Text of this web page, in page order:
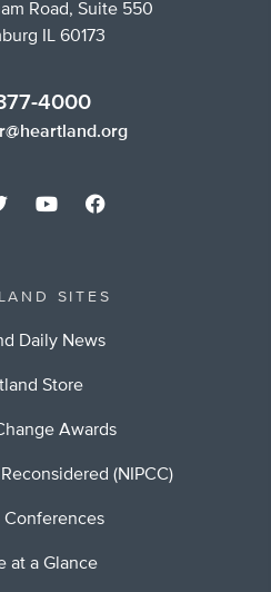
Road, Suite 550
IL 60173
4000
SITES
Daily News
Store
Awards
(NIPCC)
Conferences
at a Glance